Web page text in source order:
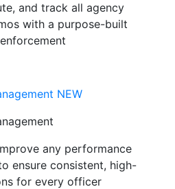
and track all agency
with a purpose-built
NEW
any performance
ensure consistent, high-
for every officer